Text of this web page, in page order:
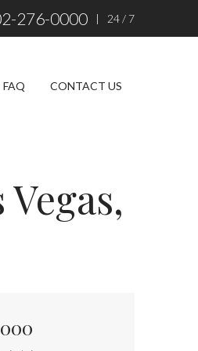
276-0000 | 24 / 7
FAQ CONTACT US